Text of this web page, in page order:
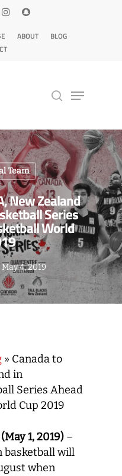
ABOUT
BLOG
to close
Team
New Zealand
Series
World
May 4, 2019
» Canada to
in
Series Ahead
Cup 2019
1, 2019) –
basketball will
when